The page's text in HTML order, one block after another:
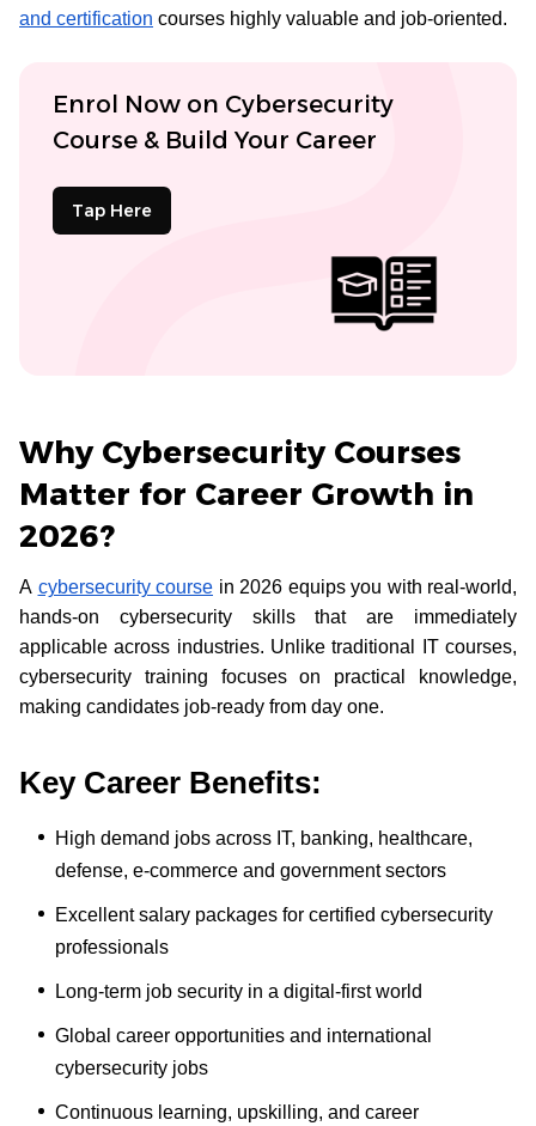
and certification courses highly valuable and job-oriented.
Enrol Now on Cybersecurity
Course & Build Your Career
Tap Here
Why Cybersecurity Courses
Matter for Career Growth in
2026?
A cybersecurity course in 2026 equips you with real-world,
hands-on cybersecurity skills that are immediately
applicable across industries. Unlike traditional IT courses,
cybersecurity training focuses on practical knowledge,
making candidates job-ready from day one.
Key Career Benefits:
High demand jobs across IT, banking, healthcare,
defense, e-commerce and government sectors
Excellent salary packages for certified cybersecurity
professionals
Long-term job security in a digital-first world
Global career opportunities and international
cybersecurity jobs
Continuous learning, upskilling, and career